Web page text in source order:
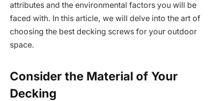
attributes and the environmental factors you will be
faced with. In this article, we will delve into the art of
choosing the best decking screws for your outdoor
space.
Consider the Material of Your
Decking